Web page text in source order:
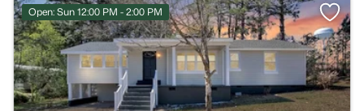
Open: Sun 12:00 PM - 2:00 PM